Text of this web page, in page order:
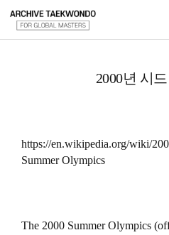
2000년 시
https://en.wikipedia.org/wiki/
Summer Olympics
The 2000 Summer Olympics